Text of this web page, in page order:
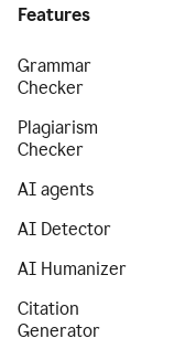
Features
Grammar
Checker
Plagiarism
Checker
AI agents
AI Detector
AI Humanizer
Citation
Generator